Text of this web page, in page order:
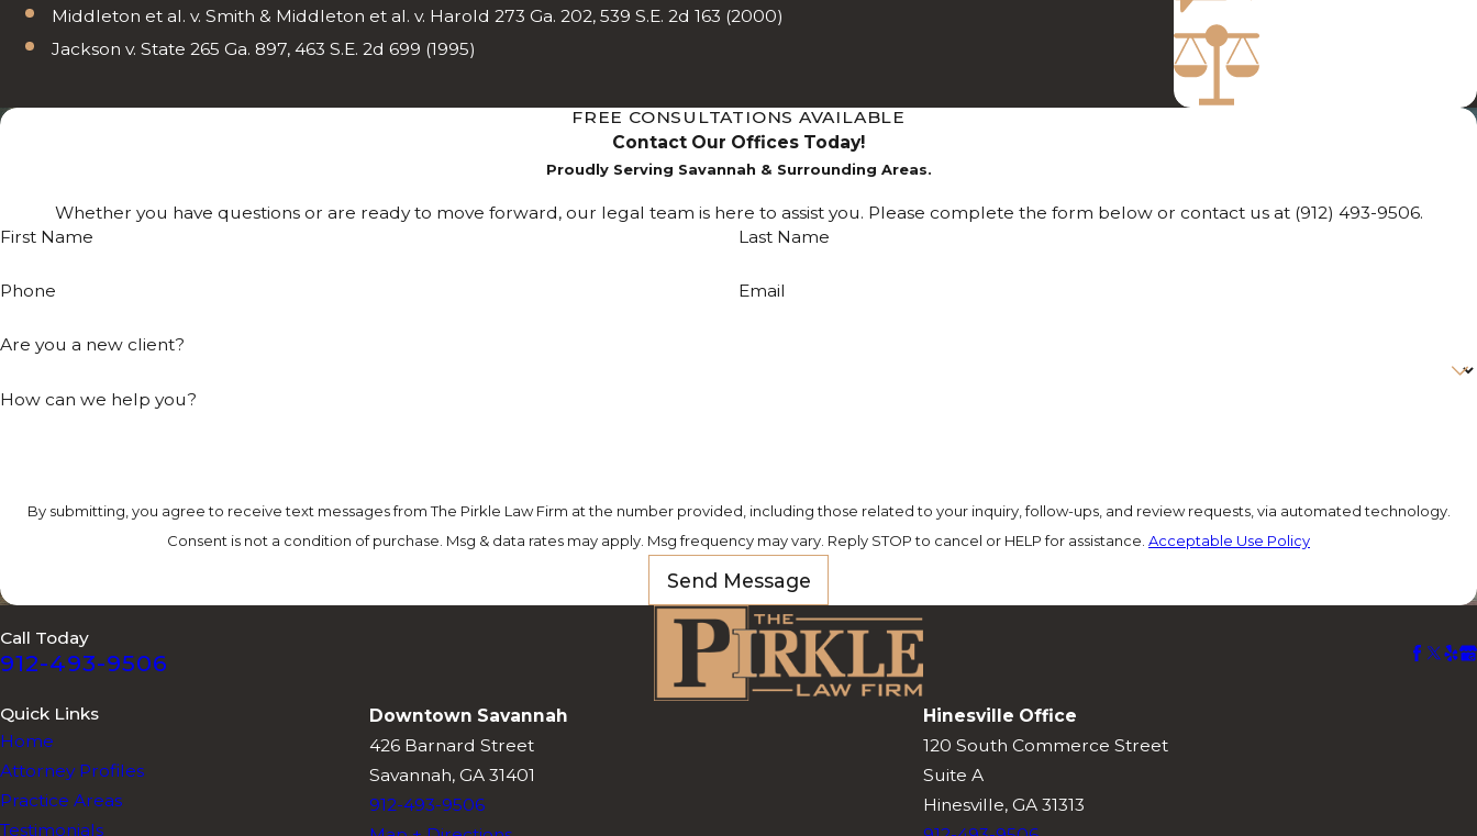
Middleton et al. v. Smith & Middleton et al. v. Harold 273 Ga. 202, 539 S.E. 2d 163 (2000)
Jackson v. State 265 Ga. 897, 463 S.E. 2d 699 (1995)
More Than 35 Years
of Experience
FREE CONSULTATIONS AVAILABLE
Contact Our Offices Today!
Proudly Serving Savannah & Surrounding Areas.
Whether you have questions or are ready to move forward, our legal team is here to assist you. Please complete the form below or contact us at (912) 493-9506.
First Name
Last Name
Phone Email
Are you a new client?
How can we help you?
By submitting, you agree to receive text messages from The Pirkle Law Firm at the number provided, including those related to your inquiry, follow-ups, and review requests, via automated technology.
Consent is not a condition of purchase. Msg & data rates may apply. Msg frequency may vary. Reply STOP to cancel or HELP for assistance. Acceptable Use Policy
Send Message
Call Today
912-493-9506
Quick Links
Home
Attorney Profiles
Practice Areas
Testimonials
Downtown Savannah
426 Barnard Street
Savannah, GA 31401
912-493-9506
Hinesville Office
120 South Commerce Street
Suite A
Hinesville, GA 31313